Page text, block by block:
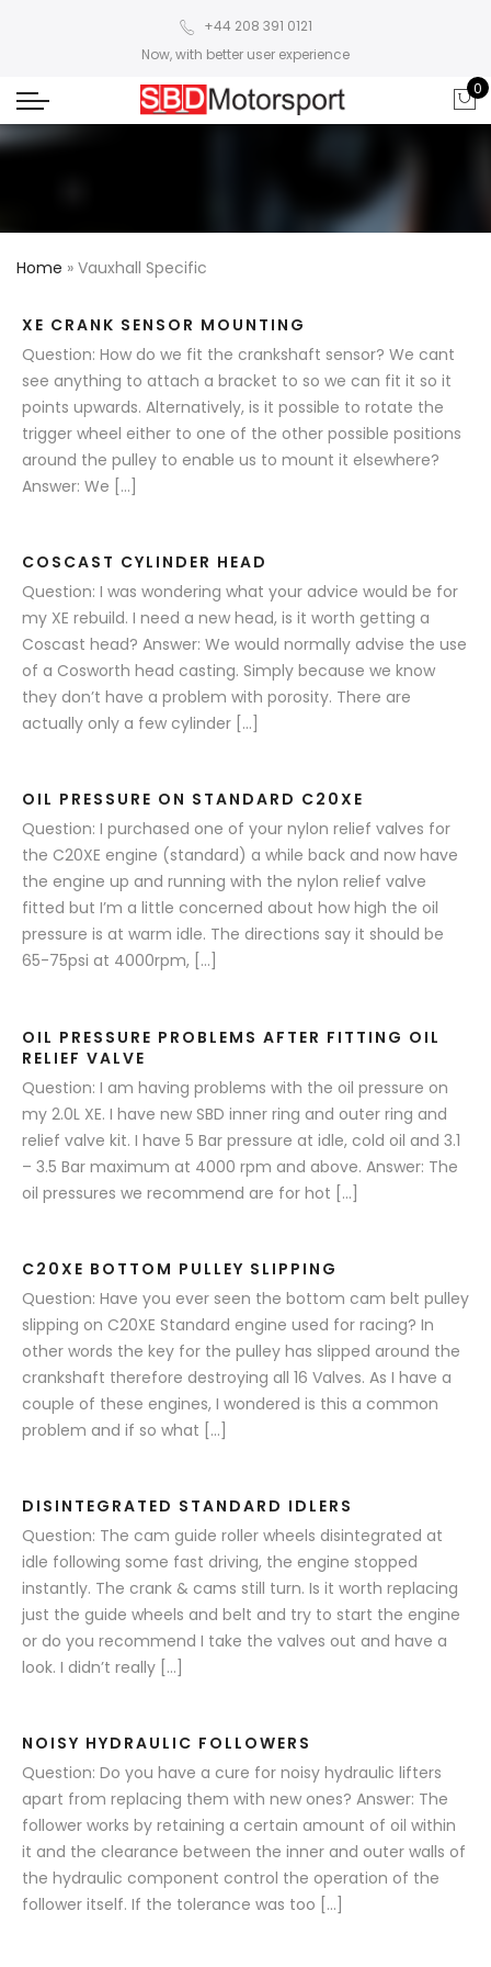
+44 208 391 0121
Now, with better user experience
0
Home » Vauxhall Specific
XE CRANK SENSOR MOUNTING
Question: How do we fit the crankshaft sensor? We cant
see anything to attach a bracket to so we can fit it so it
points upwards. Alternatively, is it possible to rotate the
trigger wheel either to one of the other possible positions
around the pulley to enable us to mount it elsewhere?
Answer: We […]
COSCAST CYLINDER HEAD
Question: I was wondering what your advice would be for
my XE rebuild. I need a new head, is it worth getting a
Coscast head? Answer: We would normally advise the use
of a Cosworth head casting. Simply because we know
they don’t have a problem with porosity. There are
actually only a few cylinder […]
OIL PRESSURE ON STANDARD C20XE
Question: I purchased one of your nylon relief valves for
the C20XE engine (standard) a while back and now have
the engine up and running with the nylon relief valve
fitted but I’m a little concerned about how high the oil
pressure is at warm idle. The directions say it should be
65-75psi at 4000rpm, […]
OIL PRESSURE PROBLEMS AFTER FITTING OIL
RELIEF VALVE
Question: I am having problems with the oil pressure on
my 2.0L XE. I have new SBD inner ring and outer ring and
relief valve kit. I have 5 Bar pressure at idle, cold oil and 3.1
– 3.5 Bar maximum at 4000 rpm and above. Answer: The
oil pressures we recommend are for hot […]
C20XE BOTTOM PULLEY SLIPPING
Question: Have you ever seen the bottom cam belt pulley
slipping on C20XE Standard engine used for racing? In
other words the key for the pulley has slipped around the
crankshaft therefore destroying all 16 Valves. As I have a
couple of these engines, I wondered is this a common
problem and if so what […]
DISINTEGRATED STANDARD IDLERS
Question: The cam guide roller wheels disintegrated at
idle following some fast driving, the engine stopped
instantly. The crank & cams still turn. Is it worth replacing
just the guide wheels and belt and try to start the engine
or do you recommend I take the valves out and have a
look. I didn’t really […]
NOISY HYDRAULIC FOLLOWERS
Question: Do you have a cure for noisy hydraulic lifters
apart from replacing them with new ones? Answer: The
follower works by retaining a certain amount of oil within
it and the clearance between the inner and outer walls of
the hydraulic component control the operation of the
follower itself. If the tolerance was too […]